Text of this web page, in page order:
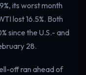
its worst month
lost 16.5%. Both
since the U.S.- and
28.
off ran ahead of